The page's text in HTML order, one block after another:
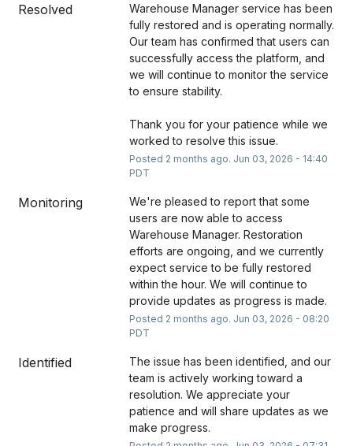
Resolved
Warehouse Manager service has been
fully restored and is operating normally.
Our team has confirmed that users can
successfully access the platform, and
we will continue to monitor the service
to ensure stability.
Thank you for your patience while we
worked to resolve this issue.
Posted 2 months ago. Jun 03, 2026 - 14:40
PDT
Monitoring
We're pleased to report that some
users are now able to access
Warehouse Manager. Restoration
efforts are ongoing, and we currently
expect service to be fully restored
within the hour. We will continue to
provide updates as progress is made.
Posted 2 months ago. Jun 03, 2026 - 08:20
PDT
Identified
The issue has been identified, and our
team is actively working toward a
resolution. We appreciate your
patience and will share updates as we
make progress.